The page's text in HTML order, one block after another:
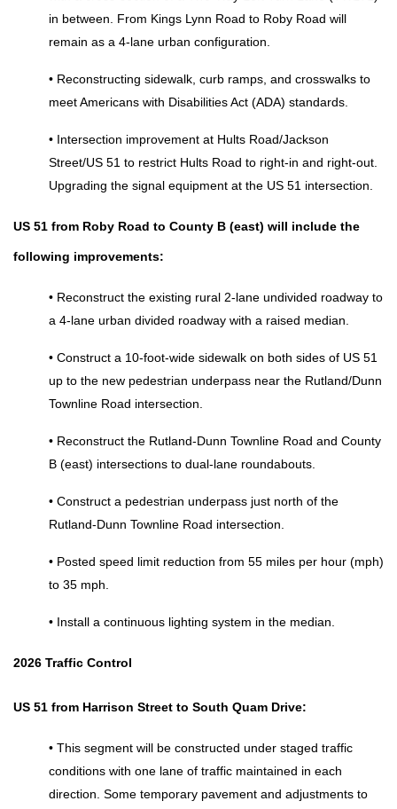
in between. From Kings Lynn Road to Roby Road will
remain as a 4-lane urban configuration.
• Reconstructing sidewalk, curb ramps, and crosswalks to
meet Americans with Disabilities Act (ADA) standards.
• Intersection improvement at Hults Road/Jackson
Street/US 51 to restrict Hults Road to right-in and right-out.
Upgrading the signal equipment at the US 51 intersection.
US 51 from Roby Road to County B (east) will include the
following improvements:
• Reconstruct the existing rural 2‑lane undivided roadway to
a 4‑lane urban divided roadway with a raised median.
• Construct a 10‑foot‑wide sidewalk on both sides of US 51
up to the new pedestrian underpass near the Rutland/Dunn
Townline Road intersection.
• Reconstruct the Rutland‑Dunn Townline Road and County
B (east) intersections to dual‑lane roundabouts.
• Construct a pedestrian underpass just north of the
Rutland‑Dunn Townline Road intersection.
• Posted speed limit reduction from 55 miles per hour (mph)
to 35 mph.
• Install a continuous lighting system in the median.
2026 Traffic Control
US 51 from Harrison Street to South Quam Drive:
• This segment will be constructed under staged traffic
conditions with one lane of traffic maintained in each
direction. Some temporary pavement and adjustments to